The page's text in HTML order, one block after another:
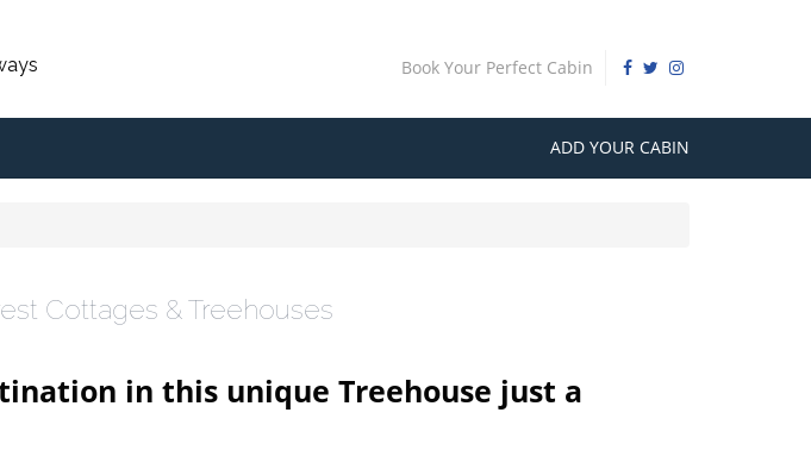
Book Your Perfect Cabin
ADD YOUR CABIN
Cottages & Treehouses
in this unique Treehouse just a